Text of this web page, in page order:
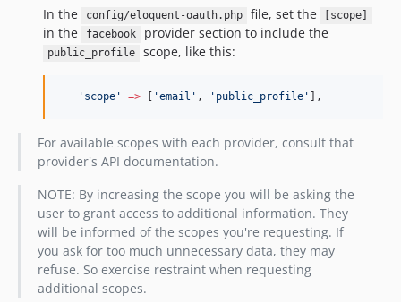
In the
config/eloquent-oauth.php file, set the [scope]
in the facebook provider section to include the
public_profile scope, like this:
' scope ' => 'email ' , ' public_profile ' ],
For available scopes with each provider, consult that
provider's API documentation.
NOTE: By increasing the scope you will be asking the
user to grant access to additional information. They
will be informed of the scopes you're requesting. If
you ask for too much unnecessary data, they may
refuse. So exercise restraint when requesting
additional scopes.